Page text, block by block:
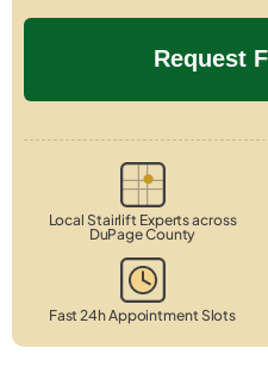
Local Stairlift Experts across
DuPage County
Fast 24h Appointment Slots